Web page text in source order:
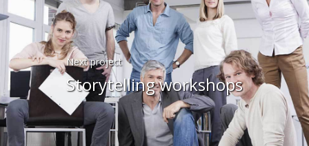
Next project
Storytelling workshops